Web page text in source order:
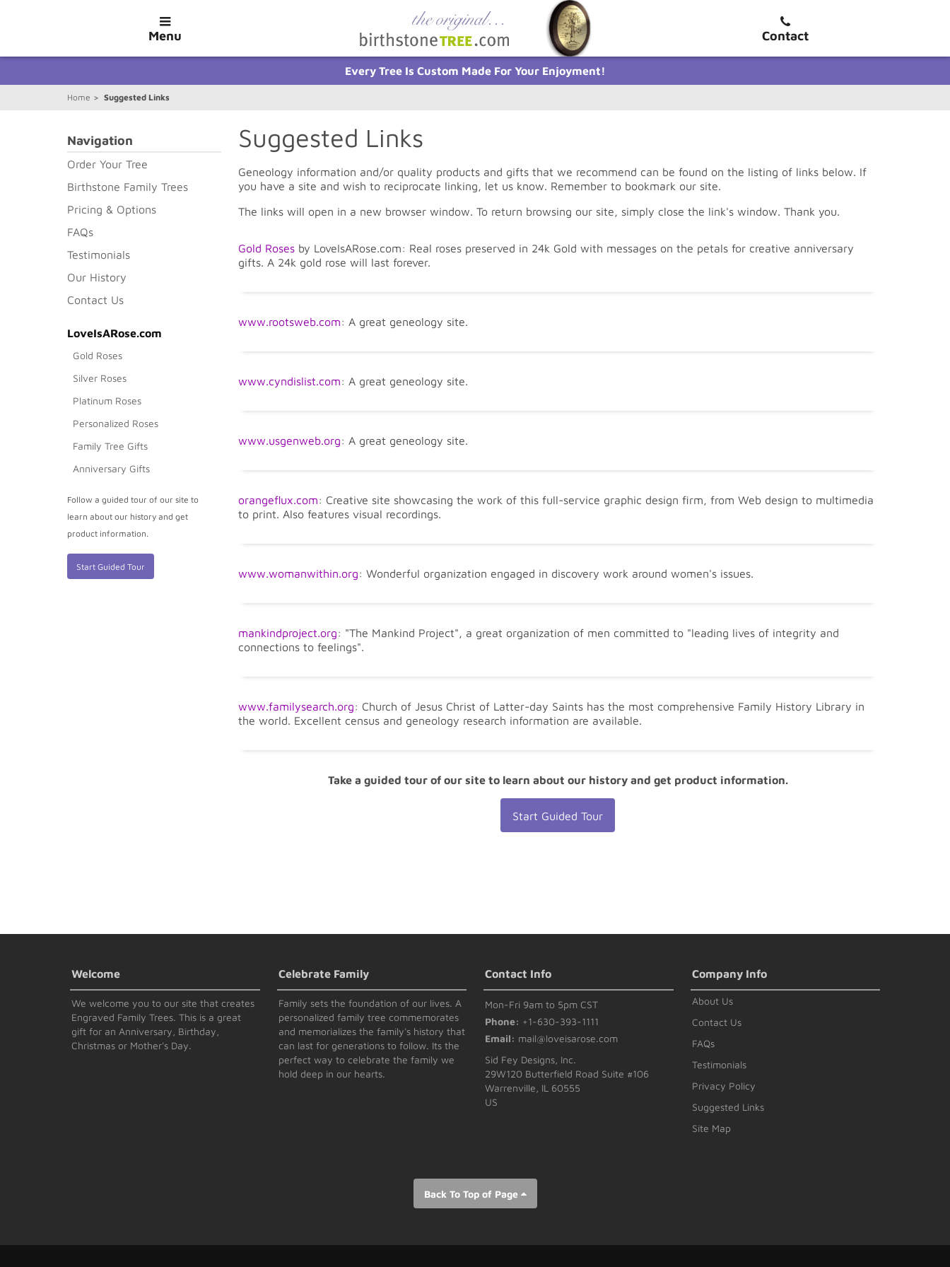
Menu Contact
Every Tree Is Custom Made For Your Enjoyment!
Home > Suggested Links
Suggested Links
Geneology information and/or quality products and gifts that we recommend can be found on the listing of links below. If
you have a site and wish to reciprocate linking, let us know. Remember to bookmark our site.
The links will open in a new browser window. To return browsing our site, simply close the link's window. Thank you.
Gold Roses by LoveIsARose.com: Real roses preserved in 24k Gold with messages on the petals for creative anniversary
gifts. A 24k gold rose will last forever.
www.rootsweb.com: A great geneology site.
www.cyndislist.com: A great geneology site.
www.usgenweb.org: A great geneology site.
orangeflux.com: Creative site showcasing the work of this full-service graphic design firm, from Web design to multimedia
to print. Also features visual recordings.
www.womanwithin.org: Wonderful organization engaged in discovery work around women's issues.
mankindproject.org: "The Mankind Project", a great organization of men committed to "leading lives of integrity and
connections to feelings".
www.familysearch.org: Church of Jesus Christ of Latter-day Saints has the most comprehensive Family History Library in
the world. Excellent census and geneology research information are available.
Take a guided tour of our site to learn about our history and get product information.
Start Guided Tour
Navigation
Order Your Tree
Birthstone Family Trees
Pricing & Options
FAQs
Testimonials
Our History
Contact Us
LoveIsARose.com
Gold Roses
Silver Roses
Platinum Roses
Personalized Roses
Family Tree Gifts
Anniversary Gifts
Follow a guided tour of our site to
learn about our history and get
product information.
Start Guided Tour
Welcome
We welcome you to our site that creates
Engraved Family Trees. This is a great
gift for an Anniversary, Birthday,
Christmas or Mother's Day.
Celebrate Family
Family sets the foundation of our lives. A
personalized family tree commemorates
and memorializes the family's history that
can last for generations to follow. Its the
perfect way to celebrate the family we
hold deep in our hearts.
Contact Info
Mon-Fri 9am to 5pm CST
Phone: +1-630-393-1111
Email: mail@loveisarose.com
Sid Fey Designs, Inc.
29W120 Butterfield Road Suite #106
Warrenville, IL 60555
US
Company Info
About Us
Contact Us
FAQs
Testimonials
Privacy Policy
Suggested Links
Site Map
Back To Top of Page